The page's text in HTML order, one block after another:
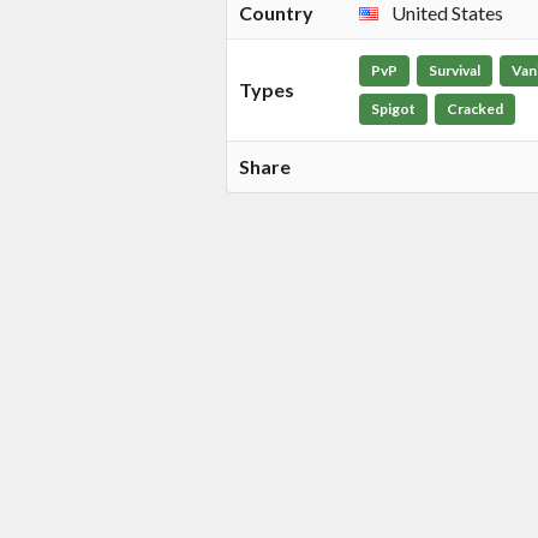
Country United States
Types
PvP Survival
Spigot Cracked
Share